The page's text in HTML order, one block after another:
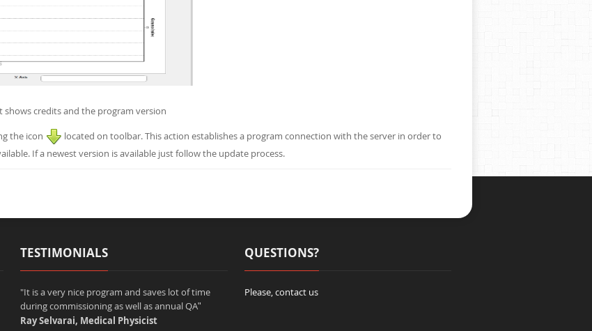
credits and the program version
the icon
located on toolbar. This action establishes a program connection with the server in order to
If a newest version is available just follow the update process.
TESTIMONIALS
"It is a very nice program and saves lot of time
during commissioning as well as annual QA"
Ray Selvarai, Medical Physicist
QUESTIONS?
Please, contact us